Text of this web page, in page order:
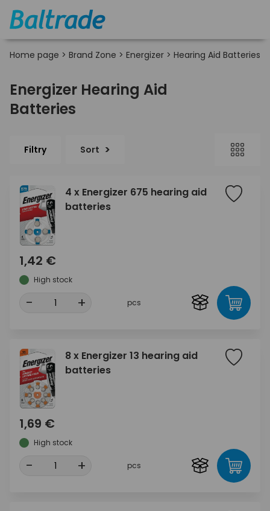
Home page > Brand Zone > Energizer > Hearing Aid Batteries
Energizer Hearing Aid
Batteries
Filtry Sort
4 x Energizer 675 hearing aid
batteries
1,42 €
High stock
- + pcs
8 x Energizer 13 hearing aid
batteries
1,69 €
High stock
- + pcs